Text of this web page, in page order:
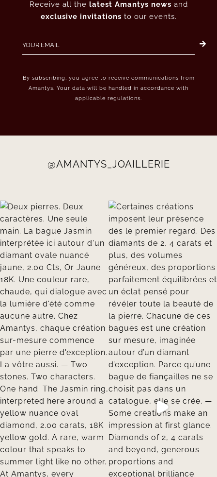
Receive all the latest Amantys news and
exclusive invitations to our events.
By subscribing, you agree to receive communications from
Amantys. Your data will be handled in accordance with
applicable regulations.
@AMANTYS_JOAILLERIE